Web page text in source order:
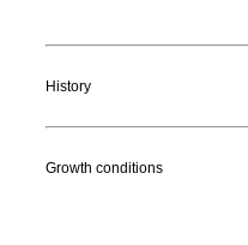
History
Growth conditions